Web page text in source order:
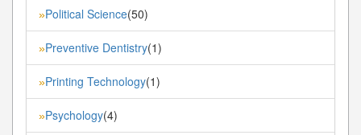
»Political Science(50)
»Preventive Dentistry(1)
»Printing Technology(1)
»Psychology(4)